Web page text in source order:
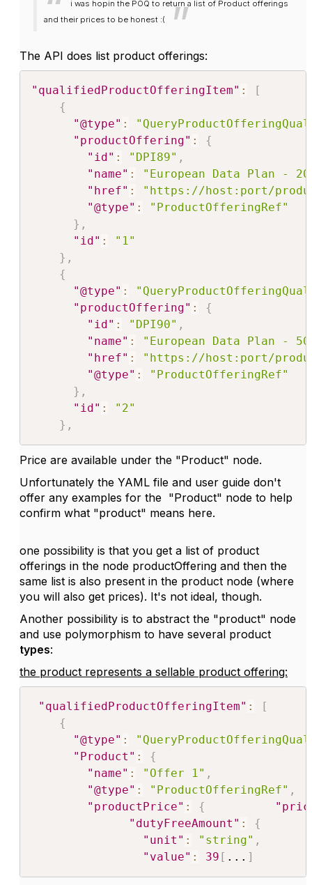
i was hopin the POQ to return a list of Product offerings
and their prices to be honest :(
The API does list product offerings:
"qualifiedProductOfferingItem" :
[
{
"@type" :
"productOffering" :
{
"id" : "DPI89" ,
"name" :
"European Data Plan - 20
"href" :
"https://host:port/
"@type" :
"ProductOfferingRef"
} ,
"id" :
"1"
} ,
{
"@type" :
"productOffering" :
{
"id" : "DPI90" ,
"name" :
"European Data Plan - 50
"href" :
"https://host:port/
"@type" :
"ProductOfferingRef"
} ,
"id" :
"2"
} ,
Price are available under the "Product" node.
Unfortunately the YAML file and user guide don't
offer any examples for the "Product" node to help
confirm what "product" means here.
one possibility is that you get a list of product
offerings in the node productOffering and then the
same list is also present in the product node (where
you will also get prices). It's not ideal, though.
Another possibility is to abstract the "product" node
and use polymorphism to have several product
types:
the product represents a sellable product offering:
"qualifiedProductOfferingItem" :
[
{
"@type" :
"Product" :
{
"name" : "Offer 1" ,
"@type" : "ProductOfferingRef" ,
"productPrice" : {
"dutyFreeAmount" :
{
"unit" : "string" ,
"value" : 39 [ ... ]